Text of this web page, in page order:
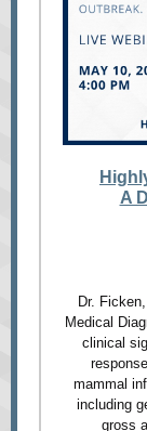
A
Dr.
Medical
clinical
mammal
including
gross